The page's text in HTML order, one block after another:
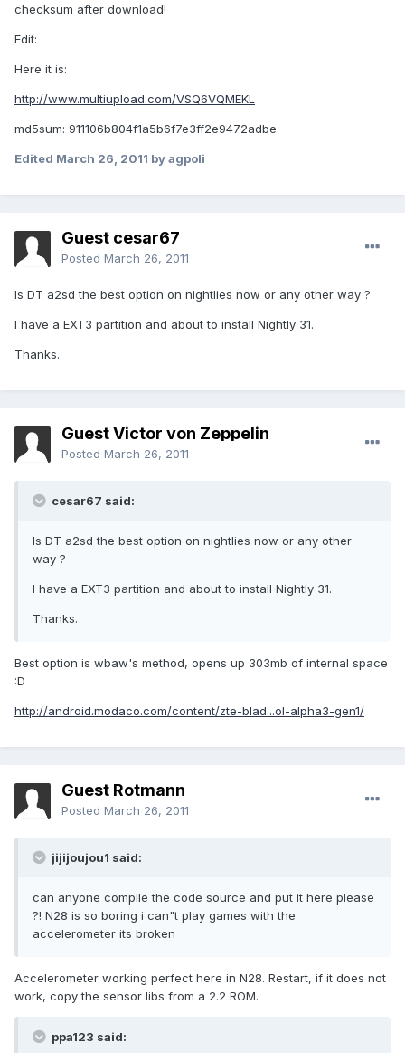
checksum after download!
Edit:
Here it is:
http://www.multiupload.com/VSQ6VQMEKL
md5sum: 911106b804f1a5b6f7e3ff2e9472adbe
Edited March 26, 2011 by agpoli
Guest cesar67
Posted March 26, 2011
Is DT a2sd the best option on nightlies now or any other way ?
I have a EXT3 partition and about to install Nightly 31.
Thanks.
Guest Victor von Zeppelin
Posted March 26, 2011
cesar67 said:
Is DT a2sd the best option on nightlies now or any other
way ?
I have a EXT3 partition and about to install Nightly 31.
Thanks.
Best option is wbaw's method, opens up 303mb of internal space
:D
http://android.modaco.com/content/zte-blad...ol-alpha3-gen1/
Guest Rotmann
Posted March 26, 2011
jijijoujou1 said:
can anyone compile the code source and put it here please
?! N28 is so boring i can"t play games with the
accelerometer its broken
Accelerometer working perfect here in N28. Restart, if it does not
work, copy the sensor libs from a 2.2 ROM.
ppa123 said: